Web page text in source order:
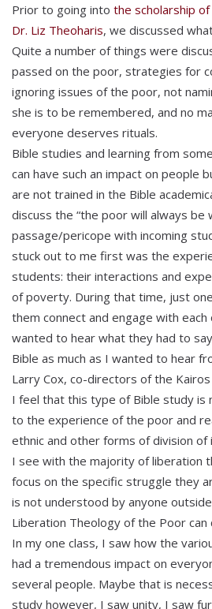
Prior to going into the scholarship
Dr. Liz Theoharis, we discussed
Quite a number of things were
passed on the poor, strategies for
ignoring issues of the poor, not
she is to be remembered, and no
everyone deserves rituals.
Bible studies and learning from
can have such an impact on people
are not trained in the Bible
discuss the “the poor will always be
passage/pericope with incoming
stuck out to me first was the
students: their interactions and
of poverty. During that time, just
them connect and engage with
wanted to hear what they had to
Bible as much as I wanted to hear
Larry Cox, co-directors of the
I feel that this type of Bible study is
to the experience of the poor and
ethnic and other forms of division of
I see with the majority of liberation
focus on the specific struggle they
is not understood by anyone
Liberation Theology of the Poor
In my one class, I saw how the
had a tremendous impact on
several people. Maybe that is
study however, I saw unity, I saw